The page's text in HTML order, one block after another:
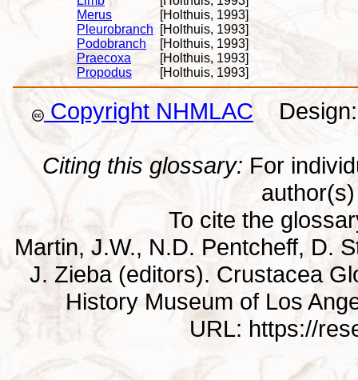
Merus
[Holthuis, 1993]
Pleurobranch
[Holthuis, 1993]
Podobranch
[Holthuis, 1993]
Praecoxa
[Holthuis, 1993]
Propodus
[Holthuis, 1993]
Copyright NHMLAC Design:
Citing this glossary: For
To cite the
Martin, J.W., N.D. Pentcheff, D.
J. Zieba (editors). Crustacea
History Museum of Los
URL: https://